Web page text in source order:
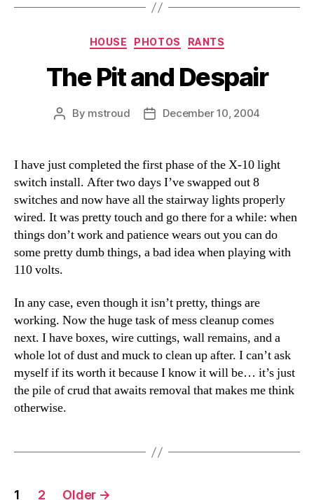
Categories
HOUSE PHOTOS RANTS
The Pit and Despair
Post
By mstroud
PostDecember 10, 2004
I have just completed the first phase of the X-10 light
switch install. After two days I’ve swapped out 8
switches and now have all the stairway lights properly
wired. It was pretty touch and go there for a while: when
things don’t work and patience wears out you can do
some pretty dumb things, a bad idea when playing with
110 volts.
In any case, even though it isn’t pretty, things are
working. Now the huge task of mess cleanup comes
next. I have boxes, wire cuttings, wall remains, and a
whole lot of dust and muck to clean up after. I can’t ask
myself if its worth it because I know it will be… it’s just
the pile of crud that awaits removal that makes me think
otherwise.
Posts
1 2 Older →